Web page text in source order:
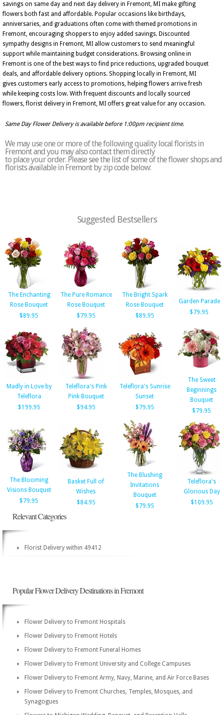
savings on same day and next day delivery in Fremont, MI make gifting
flowers both fast and affordable. Popular occasions like birthdays,
anniversaries, and graduations often come with themed promotions in
Fremont, encouraging shoppers to enjoy added savings. Discounted
sympathy designs in Fremont, MI allow customers to send meaningful
support while maintaining budget considerations. Browsing online in
Fremont is one of the best ways to find price reductions, upgraded bouquet
deals, and affordable delivery options. Shopping locally in Fremont, MI
gives customers early access to promotions, helping flowers arrive fresh
while keeping costs low. With frequent discounts and locally sourced
flowers, florist delivery in Fremont, MI offers great value for any occasion.
Same Day Flower Delivery is available before 1:00pm recipient time.
We may use one or more of the following quality local florists in
Fremont and you may also contact them directly
to place your order. Please see the list of some of the flower shops and
florists available in Fremont by zip code below:
Suggested Bestsellers
The Enchanting
Rose Bouquet
$89.95
The Pure Romance
Rose Bouquet
$79.95
The Bright Spark
Rose Bouquet
$89.95
Garden Parade
$79.95
Madly in Love by
Teleflora
$199.95
Teleflora's Pink
Pink Bouquet
$94.95
Teleflora's Sunrise
Sunset
$79.95
The Sweet
Beginnings
Bouquet
$79.95
The Blooming
Visions Bouquet
$79.95
Basket Full of
Wishes
$84.95
The Blushing
Invitations
Bouquet
$79.95
Teleflora's
Glorious Day
$109.95
Relevant Categories
Florist Delivery within 49412
Popular Flower Delivery Destinations in Fremont
Flower Delivery to Fremont Hospitals
Flower Delivery to Fremont Hotels
Flower Delivery to Fremont Funeral Homes
Flower Delivery to Fremont University and College Campuses
Flower Delivery to Fremont Army, Navy, Marine, and Air Force Bases
Flower Delivery to Fremont Churches, Temples, Mosques, and
Synagogues